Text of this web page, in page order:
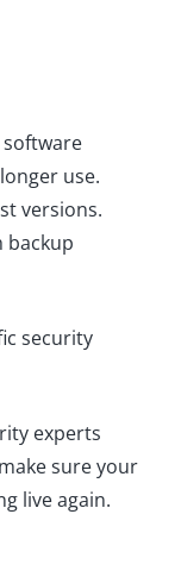
software
use.
versions.
backup
security
experts
sure your
live again.